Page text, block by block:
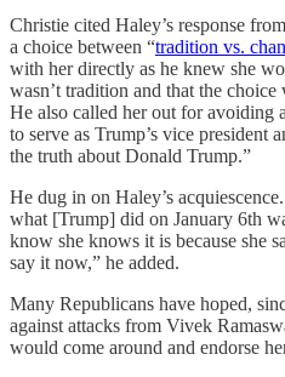
Christie cited Haley’s response
a choice between “tradition vs.
with her directly as he knew she
wasn’t tradition and that the
He also called her out for avoiding
to serve as Trump’s vice president
the truth about Donald Trump.”
He dug in on Haley’s
what [Trump] did on January 6th
know she knows it is because she
say it now,” he added.
Many Republicans have hoped,
against attacks from Vivek
would come around and endorse